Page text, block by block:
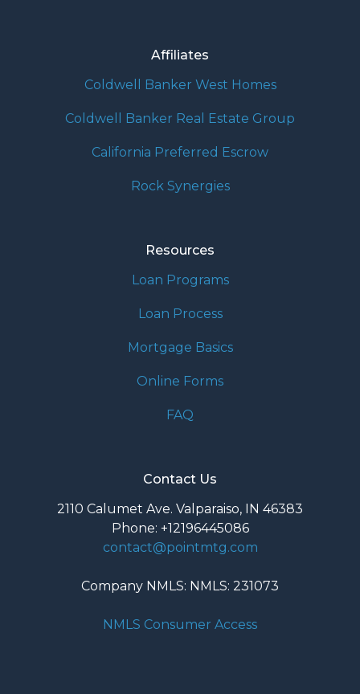
Affiliates
Coldwell Banker West Homes
Coldwell Banker Real Estate Group
California Preferred Escrow
Rock Synergies
Resources
Loan Programs
Loan Process
Mortgage Basics
Online Forms
FAQ
Contact Us
2110 Calumet Ave. Valparaiso, IN 46383
Phone: +12196445086
contact@pointmtg.com
Company NMLS: NMLS: 231073
NMLS Consumer Access